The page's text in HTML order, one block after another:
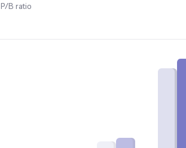
P/B ratio